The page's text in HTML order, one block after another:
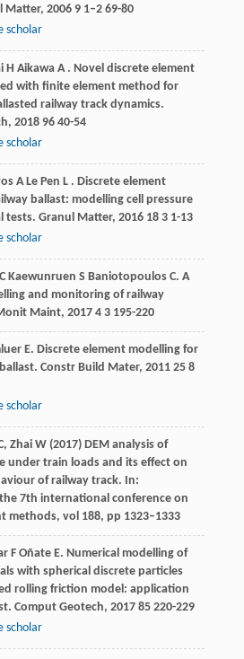
Matter, 2006 91–2 69-80
scholar
H Aikawa A . Novel discrete element
with finite element method for
railway track dynamics.
, 2018 9640-54
scholar
A Le Pen L . Discrete element
ballast: modelling cell pressure
tests. Granul Matter, 2016 183 1-13
scholar
C Kaewunruen S Baniotopoulos C. A
and monitoring of railway
Maint, 2017 43 195-220
E. Discrete element modelling for
Constr Build Mater, 2011 258
scholar
Zhai W (2017) DEM analysis of
under train loads and its effect on
of railway track. In:
7th international conference on
methods, vol 188, pp 1323–1333
F Oñate E. Numerical modelling of
with spherical discrete particles
rolling friction model: application
Comput Geotech, 2017 85220-229
scholar